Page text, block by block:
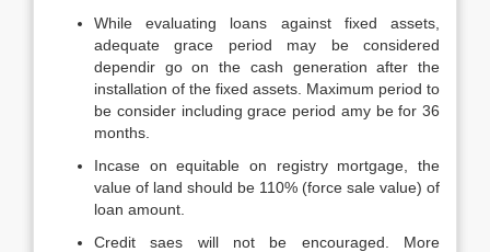
While evaluating loans against fixed assets,
adequate grace period may be considered
dependir go on the cash generation after the
installation of the fixed assets. Maximum period to
be consider including grace period amy be for 36
months.
Incase on equitable on registry mortgage, the
value of land should be 110% (force sale value) of
loan amount.
Credit saes will not be encouraged. More